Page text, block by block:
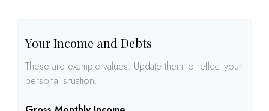
Your Income and Debts
These are example values. Update them to reflect your
personal situation.